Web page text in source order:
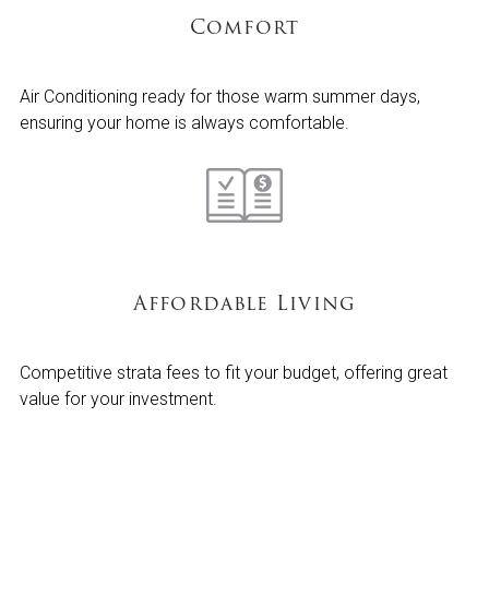
Comfort
Air Conditioning ready for those warm summer days,
ensuring your home is always comfortable.
Affordable Living
Competitive strata fees to fit your budget, offering great
value for your investment.